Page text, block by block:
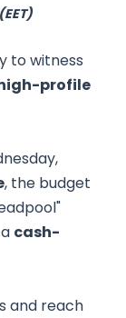
to witness
profile
, the budget
cash-
and reach